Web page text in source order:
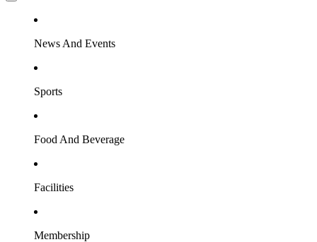
News And Events
Sports
Food And Beverage
Facilities
Membership